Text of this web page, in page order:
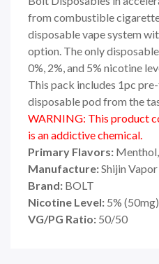
from combustible
disposable vape system
option. The only
0%, 2%, and 5% nicotine
This pack includes 1pc
disposable pod from the
WARNING: This product
is an addictive chemical.
Primary Flavors:
Manufacture:Shijin Vapor
Brand: BOLT
Nicotine Level: 5%
VG/PG Ratio: 50/50